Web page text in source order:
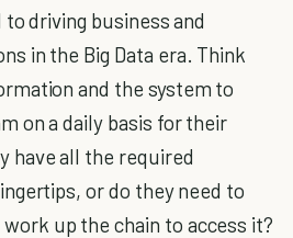
driving business and
in the Big Data era. Think
and the system to
on a daily basis for their
have all the required
or do they need to
up the chain to access it?